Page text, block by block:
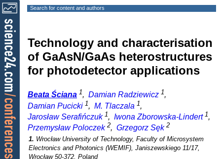
Search for content and authors
Technology and characterisation
of GaAsN/GaAs heterostructures
for photodetector applications
Beata Ściana 1, Damian Radziewicz 1,
Damian Pucicki 1, M. Tlaczala 1,
Jarosław Serafińczuk 1, Iwona Zborowska-Lindert 1,
Przemysław Poloczek 2, Grzegorz Sęk 2
1. Wrocław University of Technology, Faculty of Microsystem
Electronics and Photonics (WEMIF), Janiszewskiego 11/17,
Wrocław 50-372, Poland